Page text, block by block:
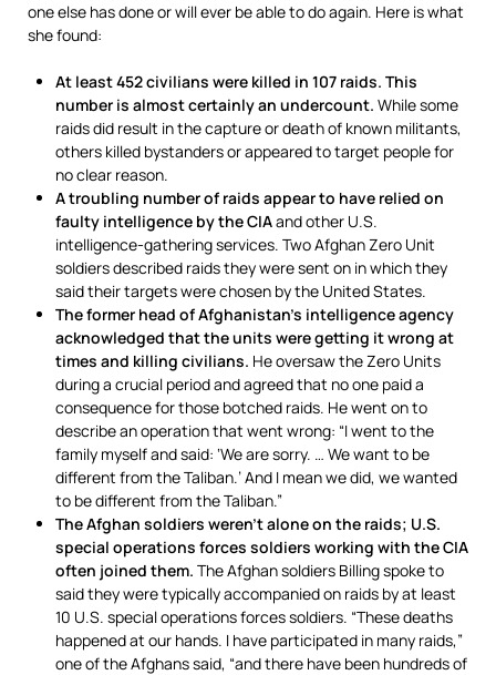
one else has done or will ever be able to do again. Here is what
she found:
At least 452 civilians were killed in 107 raids. This
number is almost certainly an undercount. While some
raids did result in the capture or death of known militants,
others killed bystanders or appeared to target people for
no clear reason.
A troubling number of raids appear to have relied on
faulty intelligence by the CIAand other U.S.
intelligence-gathering services. Two Afghan Zero Unit
soldiers described raids they were sent on in which they
said their targets were chosen by the United States.
The former head of Afghanistan’s intelligence agency
acknowledged that the units were getting it wrong at
times and killing civilians. He oversaw the Zero Units
during a crucial period and agreed that no one paid a
consequence for those botched raids. He went on to
describe an operation that went wrong: “I went to the
family myself and said: ‘We are sorry. … We want to be
different from the Taliban.’ And I mean we did, we wanted
to be different from the Taliban.”
The Afghan soldiers weren’t alone on the raids; U.S.
special operations forces soldiers working with the CIA
often joined them. The Afghan soldiers Billing spoke to
said they were typically accompanied on raids by at least
10 U.S. special operations forces soldiers. “These deaths
happened at our hands. I have participated in many raids,”
one of the Afghans said, “and there have been hundreds of